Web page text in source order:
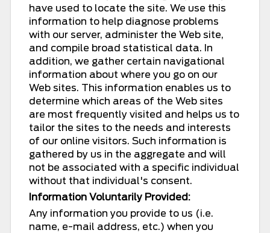
have used to locate the site. We use this
information to help diagnose problems
with our server, administer the Web site,
and compile broad statistical data. In
addition, we gather certain navigational
information about where you go on our
Web sites. This information enables us to
determine which areas of the Web sites
are most frequently visited and helps us to
tailor the sites to the needs and interests
of our online visitors. Such information is
gathered by us in the aggregate and will
not be associated with a specific individual
without that individual's consent.
Information Voluntarily Provided:
Any information you provide to us (i.e.
name, e-mail address, etc.) when you